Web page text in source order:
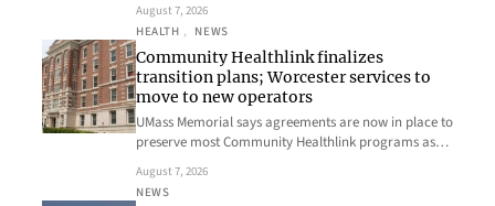
August 7, 2026
HEALTH , NEWS
Community Healthlink finalizes
transition plans; Worcester services to
move to new operators
UMass Memorial says agreements are now in place to
preserve most Community Healthlink programs as…
August 7, 2026
NEWS